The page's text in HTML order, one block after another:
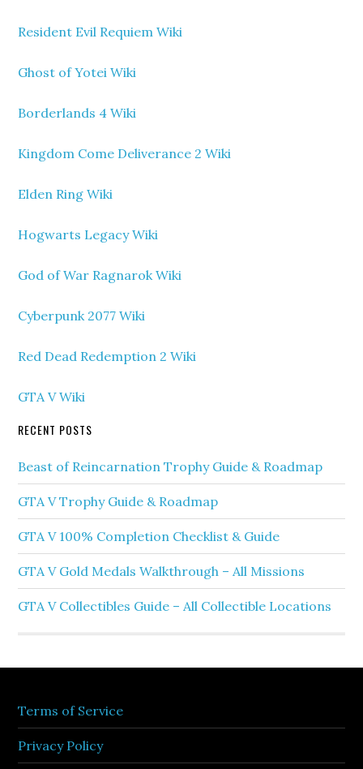
Resident Evil Requiem Wiki
Ghost of Yotei Wiki
Borderlands 4 Wiki
Kingdom Come Deliverance 2 Wiki
Elden Ring Wiki
Hogwarts Legacy Wiki
God of War Ragnarok Wiki
Cyberpunk 2077 Wiki
Red Dead Redemption 2 Wiki
GTA V Wiki
RECENT POSTS
Beast of Reincarnation Trophy Guide & Roadmap
GTA V Trophy Guide & Roadmap
GTA V 100% Completion Checklist & Guide
GTA V Gold Medals Walkthrough – All Missions
GTA V Collectibles Guide – All Collectible Locations
Terms of Service
Privacy Policy